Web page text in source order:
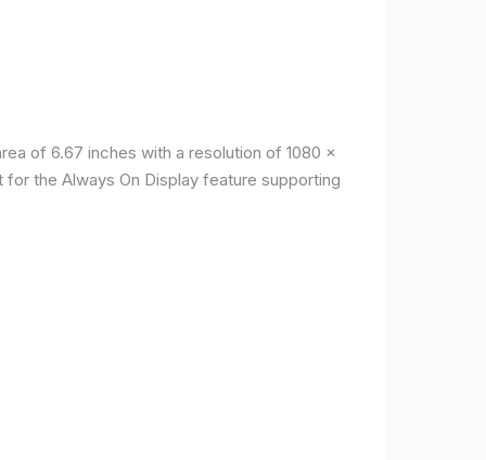
of ​​6.67 inches with a resolution of 1080 x
the Always On Display feature supporting